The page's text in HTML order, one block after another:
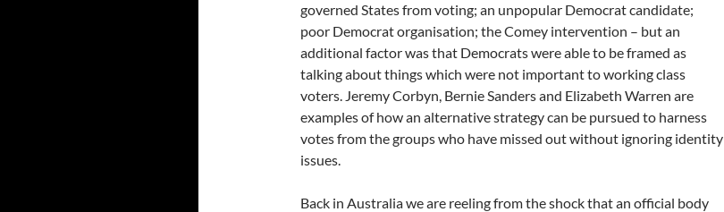
governed States from voting; an unpopular Democrat candidate;
poor Democrat organisation; the Comey intervention – but an
additional factor was that Democrats were able to be framed as
talking about things which were not important to working class
voters. Jeremy Corbyn, Bernie Sanders and Elizabeth Warren are
examples of how an alternative strategy can be pursued to harness
votes from the groups who have missed out without ignoring identity
issues.
Back in Australia we are reeling from the shock that an official body